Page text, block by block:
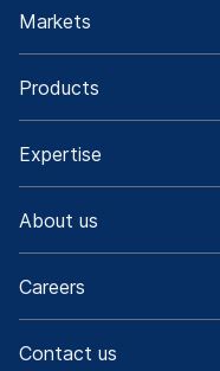
Markets
Products
Expertise
About us
Careers
Contact us